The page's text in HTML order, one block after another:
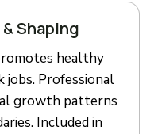
Shaping
healthy
jobs. Professional
growth patterns
Included in